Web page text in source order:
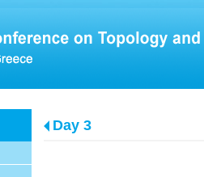
Day 3